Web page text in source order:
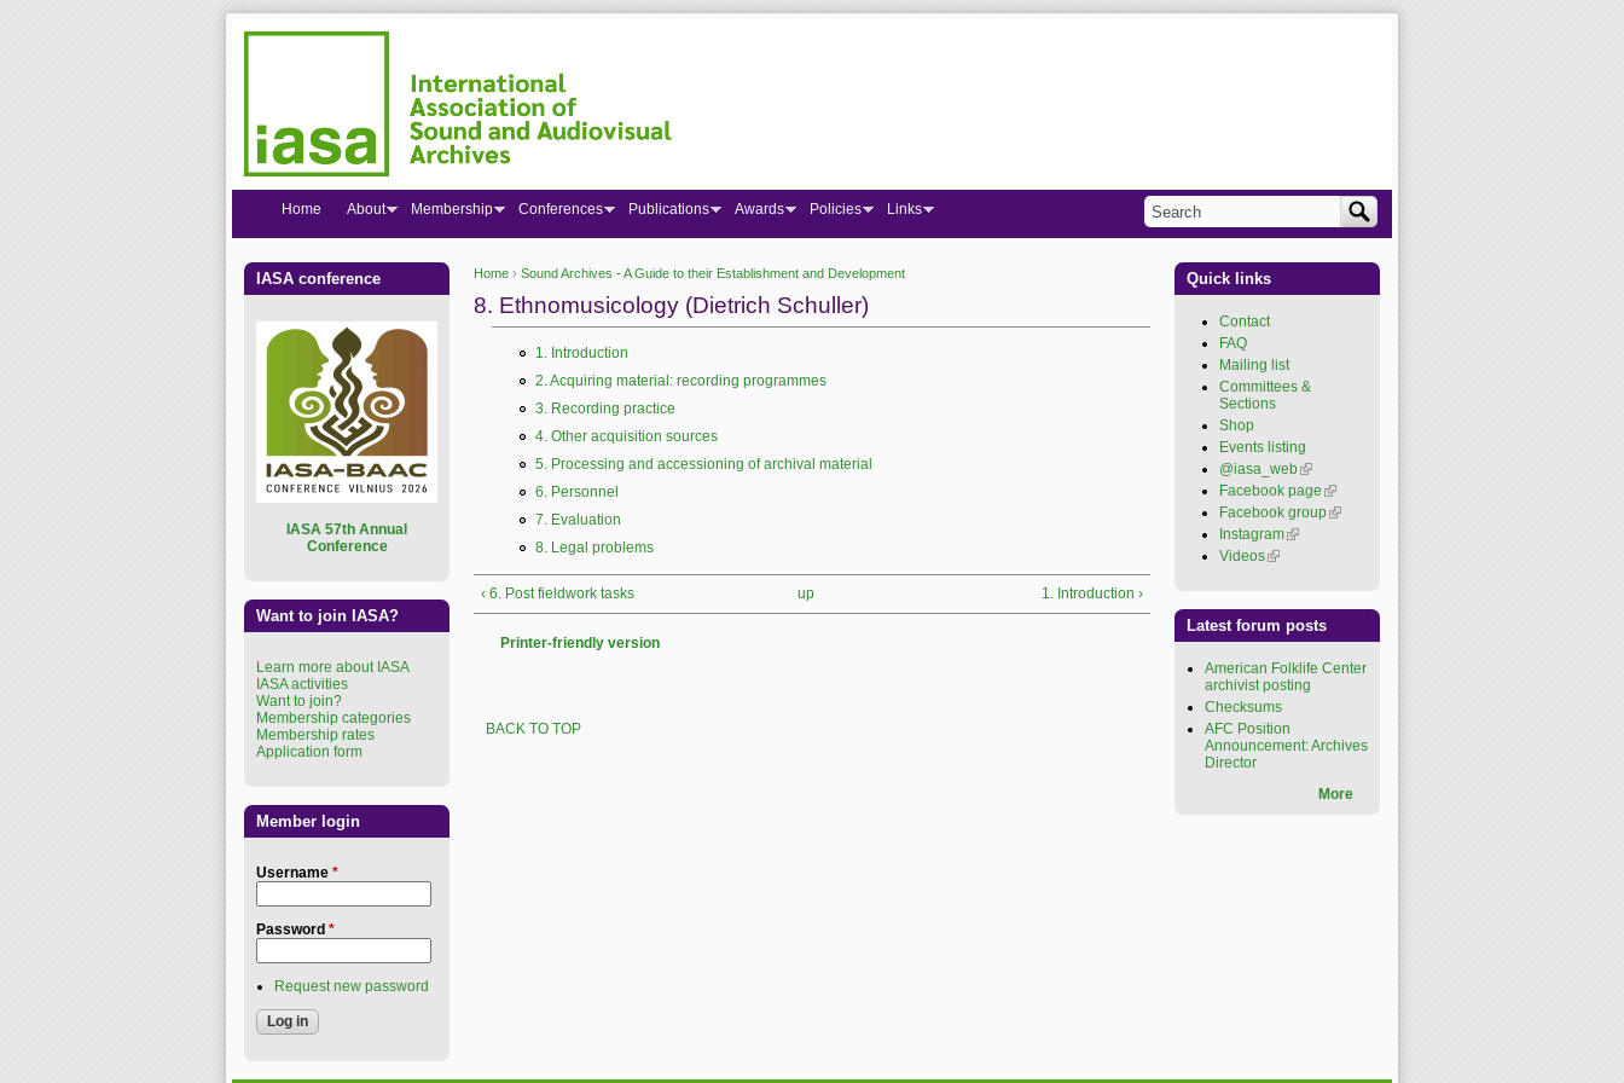
Home › Sound Archives - A Guide to their Establishment and Development
8. Ethnomusicology (Dietrich Schuller)
1. Introduction
2. Acquiring material: recording programmes
3. Recording practice
4. Other acquisition sources
5. Processing and accessioning of archival material
6. Personnel
7. Evaluation
8. Legal problems
‹ 6. Post fieldwork tasks up 1. Introduction ›
Printer-friendly version
BACK TO TOP
Home About Membership Conferences Publications Awards Policies Links
Search form
Search
IASA conference
ASA 57th Annual
Conference
Want to join IASA?
Learn more about IASA
IASA activities
Want to join?
Membership categories
Membership rates
Application form
Member login
Username *
Password *
Request new password
Quick links
Contact
FAQ
Mailing list
Committees &
Sections
Shop
Events listing
@iasa_web(link is
external)
Facebook page (link is
external)
Facebook group(link is
Instagram(link is external)
Videos(link is external)
Latest forum posts
American Folklife Center
archivist posting
Checksums
AFC Position
Announcement: Archives
Director
More